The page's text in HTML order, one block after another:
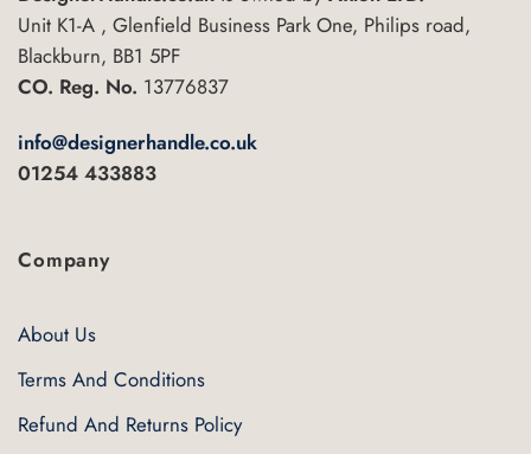
be
chosen
on
product
page
be
Unit K1-A , Glenfield Business Park One, Philips road,
Blackburn, BB1 5PF
CO. Reg. No. 13776837
info@designerhandle.co.uk
01254 433883
Company
About Us
Terms And Conditions
Refund And Returns Policy